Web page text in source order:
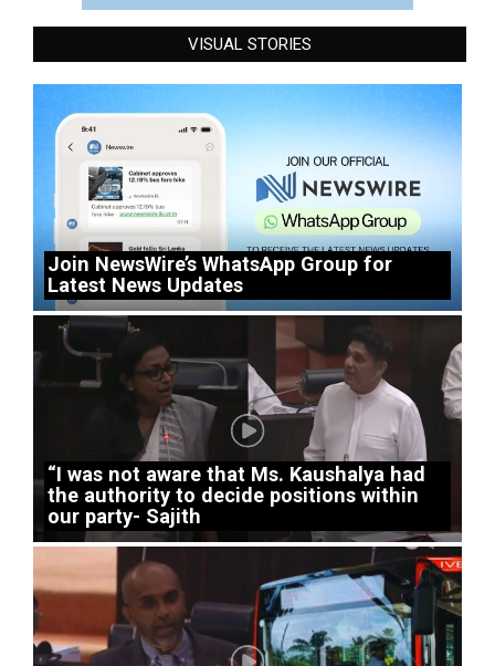
VISUAL STORIES
Join NewsWire’s WhatsApp Group for
Latest News Updates
“I was not aware that Ms. Kaushalya had
the authority to decide positions within
our party- Sajith